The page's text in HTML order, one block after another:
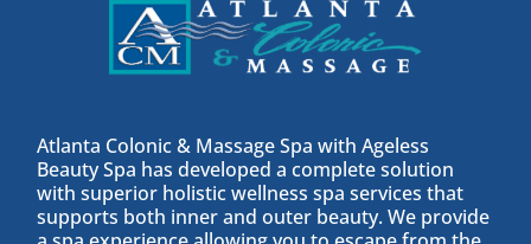
Atlanta Colonic & Massage Spa with Ageless
Beauty Spa has developed a complete solution
with superior holistic wellness spa services that
supports both inner and outer beauty. We provide